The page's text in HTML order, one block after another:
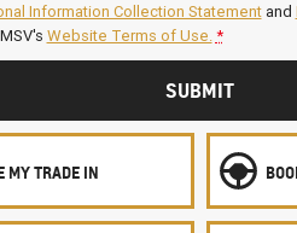
Information Collection Statementand
Website Terms of Use. *
SUBMIT
MY TRADE IN